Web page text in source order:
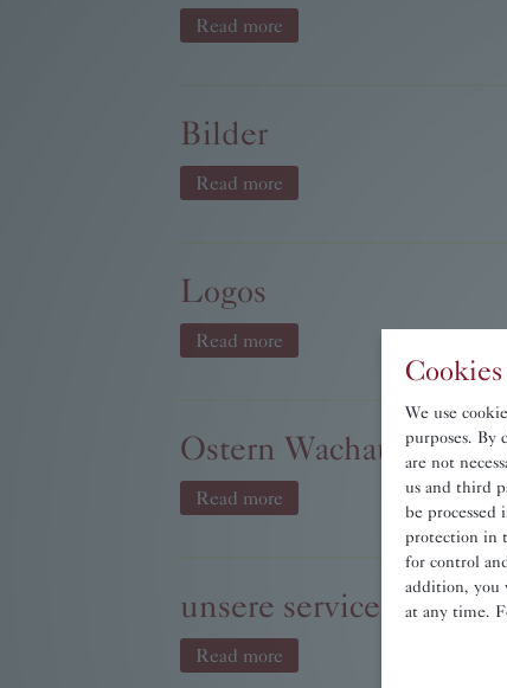
Read more
Bilder
Read more
Logos
Read more
Ostern Wachau.JPG
Read more
unsere services.jpg
Read more
We use
purposes. By
are not
us and third
be
protection in
for control
addition, you
at any time.